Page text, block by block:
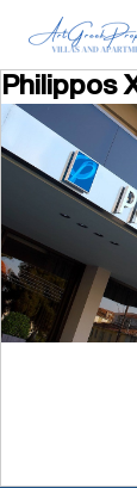
Skip to content
Philippos